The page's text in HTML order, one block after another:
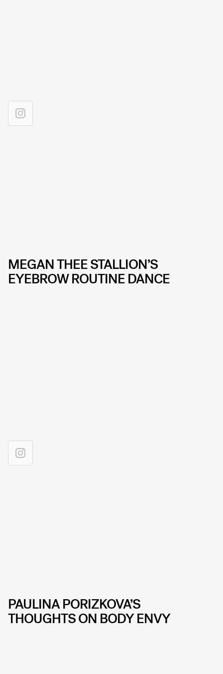
MEGAN THEE STALLION’S
EYEBROW ROUTINE DANCE
PAULINA PORIZKOVA’S
THOUGHTS ON BODY ENVY